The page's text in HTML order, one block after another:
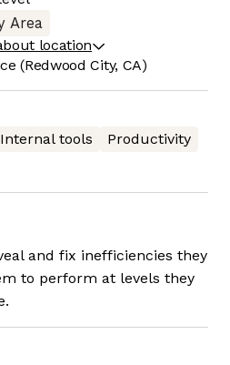
Area
location
(Redwood City, CA)
Internal tools
Productivity
and fix inefficiencies they
to perform at levels they